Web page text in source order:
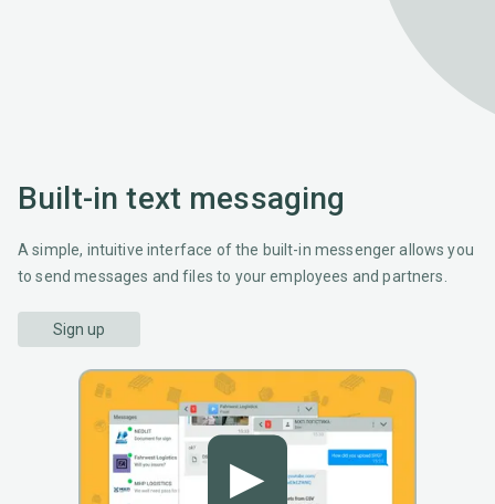
▶
Built-in text messaging
A simple, intuitive interface of the built-in messenger allows you
to send messages and files to your employees and partners.
Sign up